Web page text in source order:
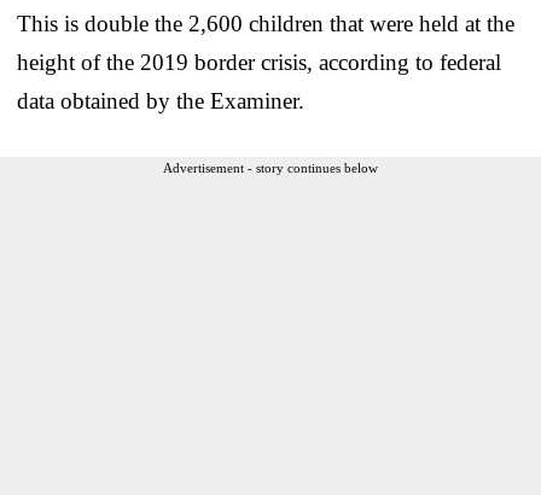
This is double the 2,600 children that were held at the
height of the 2019 border crisis, according to federal
data obtained by the Examiner.
Advertisement - story continues below